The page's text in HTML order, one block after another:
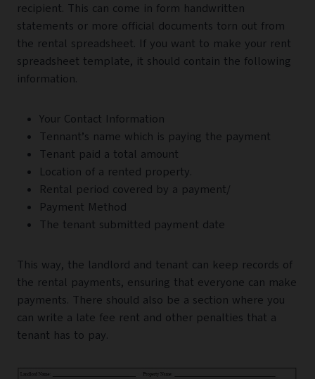
recipient. This can come in form handwritten
statements or more official documents torn out from
the rental spreadsheet. If you want to make your rent
spreadsheet template, it should contain the following
information.
Your Contact Information
Tennant’s name which is paying the payment
Tenant paid a total amount
Location of a rented property.
Rental period covered by a payment/
Payment Method
The tenant submitted payment date
This way, the landlord and tenant can keep records of
the rental payments, ensuring that everyone can make
payments. There should also be a section where you
can write a late fee rent and other penalties that a
tenant has to pay.